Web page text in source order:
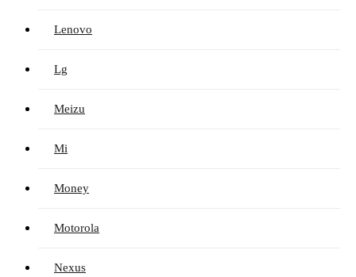
Lenovo
Lg
Meizu
Mi
Money
Motorola
Nexus